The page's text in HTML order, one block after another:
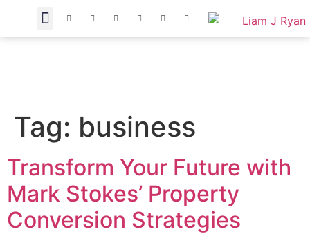
Tag: business
Transform Your Future with
Mark Stokes’ Property
Conversion Strategies